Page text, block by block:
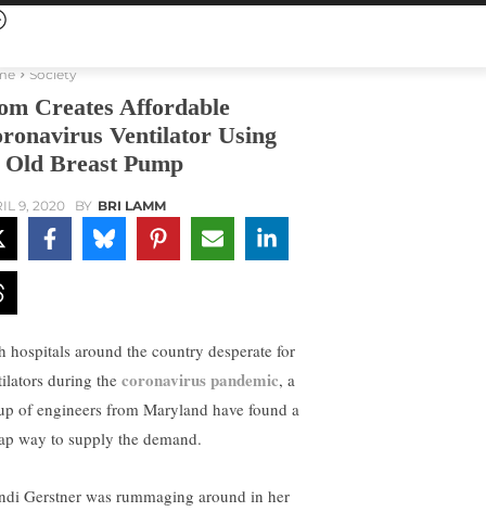
Society
Creates Affordable
Ventilator Using
Old Breast Pump
9, 2020 BY BRI LAMM
hospitals around the country desperate for
during the coronavirus pandemic, a
of engineers from Maryland have found a
way to supply the demand.
Gerstner was rummaging around in her